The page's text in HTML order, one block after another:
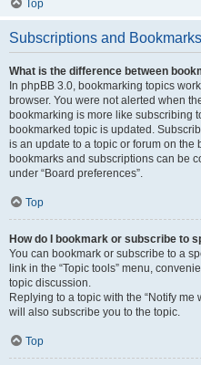
Top
Subscriptions and Bookmarks
What is the difference between
In phpBB 3.0, bookmarking topics
browser. You were not alerted when
bookmarking is more like subscribing
bookmarked topic is updated.
is an update to a topic or forum on the
bookmarks and subscriptions can be
under “Board preferences”.
Top
How do I bookmark or subscribe to
You can bookmark or subscribe to a
link in the “Topic tools” menu,
topic discussion.
Replying to a topic with the “Notify
will also subscribe you to the topic.
Top